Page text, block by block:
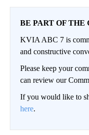
BE PART OF THE
KVIA ABC 7 is
and constructive
Please keep your
can review our
If you would like to
here.